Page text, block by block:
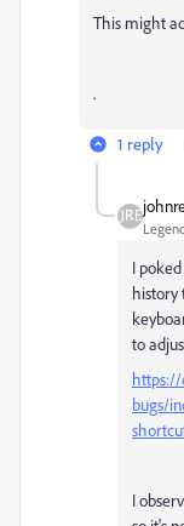
This might
.
1 reply
I
history
to
https://
bugs/
I